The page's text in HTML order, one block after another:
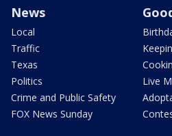
News
Local
Traffic
Texas
Politics
Crime and Public Safety
FOX News Sunday
Live